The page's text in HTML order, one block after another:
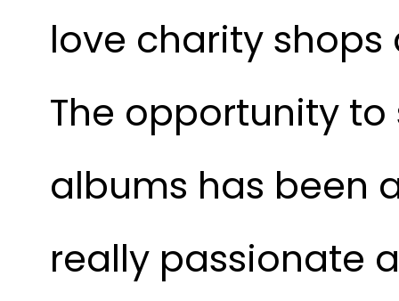
love charity
The opportunity to
albums has been
really passionate